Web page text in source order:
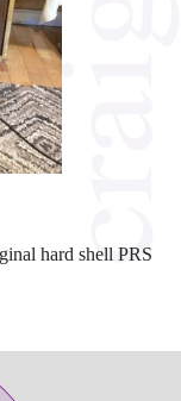
hard shell PRS